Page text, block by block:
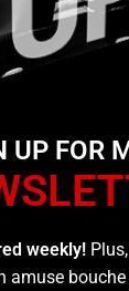
UP FOR
weekly!
amuse